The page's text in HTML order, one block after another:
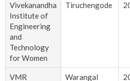
Vivekanandha
Institute of
Engineering
and
Technology
for Women
Tiruchengode
VMR
Warangal